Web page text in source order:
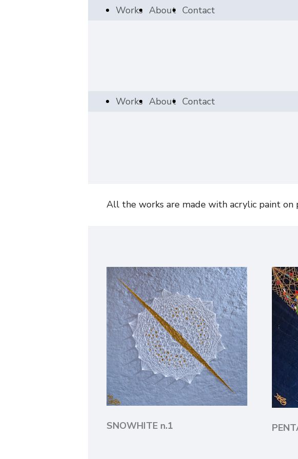
Works About Contact
Works About Contact
All the works are made with acrylic paint on
SNOWHITE n.1